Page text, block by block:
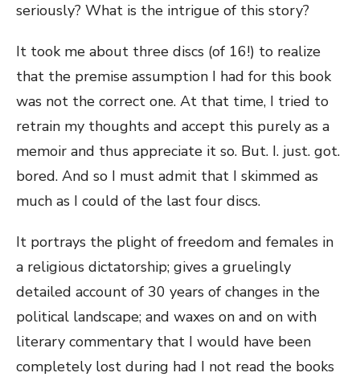
seriously? What is the intrigue of this story?
It took me about three discs (of 16!) to realize
that the premise assumption I had for this book
was not the correct one. At that time, I tried to
retrain my thoughts and accept this purely as a
memoir and thus appreciate it so. But. I. just. got.
bored. And so I must admit that I skimmed as
much as I could of the last four discs.
It portrays the plight of freedom and females in
a religious dictatorship; gives a gruelingly
detailed account of 30 years of changes in the
political landscape; and waxes on and on with
literary commentary that I would have been
completely lost during had I not read the books